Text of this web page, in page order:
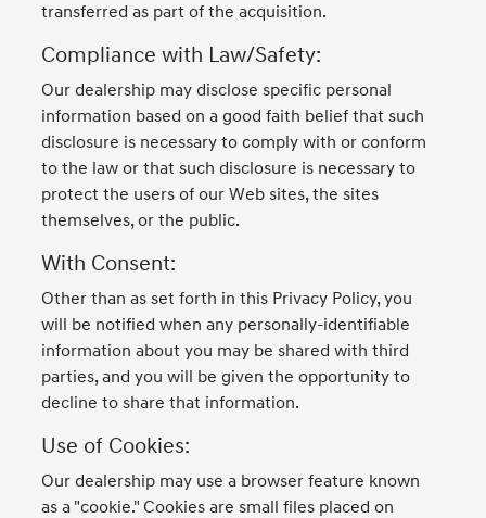
transferred as part of the acquisition.
Compliance with Law/Safety:
Our dealership may disclose specific personal
information based on a good faith belief that such
disclosure is necessary to comply with or conform
to the law or that such disclosure is necessary to
protect the users of our Web sites, the sites
themselves, or the public.
With Consent:
Other than as set forth in this Privacy Policy, you
will be notified when any personally-identifiable
information about you may be shared with third
parties, and you will be given the opportunity to
decline to share that information.
Use of Cookies:
Our dealership may use a browser feature known
as a "cookie." Cookies are small files placed on